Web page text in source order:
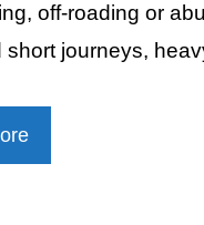
off-roading or
short journeys,